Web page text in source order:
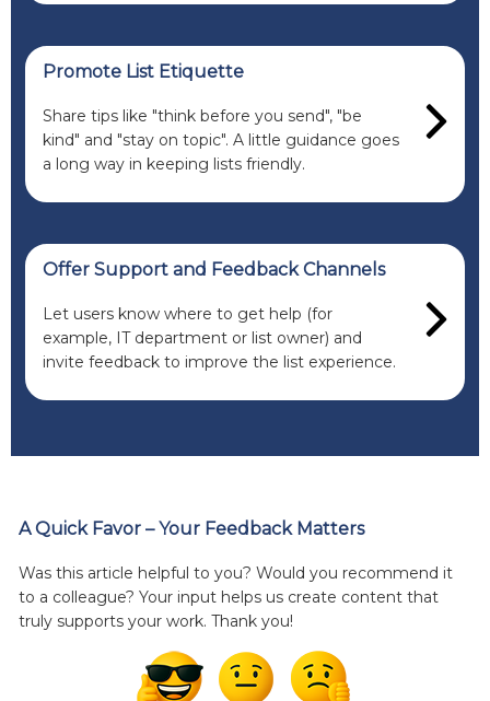
Promote List Etiquette
Share tips like "think before you send", "be
kind" and "stay on topic". A little guidance goes
a long way in keeping lists friendly.
Offer Support and Feedback Channels
Let users know where to get help (for
example, IT department or list owner) and
invite feedback to improve the list experience.
A Quick Favor – Your Feedback Matters
Was this article helpful to you? Would you recommend it
to a colleague? Your input helps us create content that
truly supports your work. Thank you!